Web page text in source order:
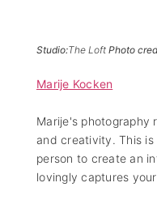
Studio:The Loft Photo
Marije Kocken
Marije's photography
and creativity. This
person to create an
lovingly captures